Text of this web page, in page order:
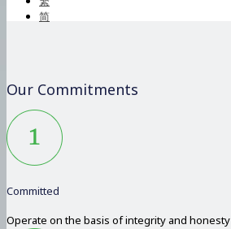
简
Our Commitments
Committed
Operate on the basis of integrity and honesty